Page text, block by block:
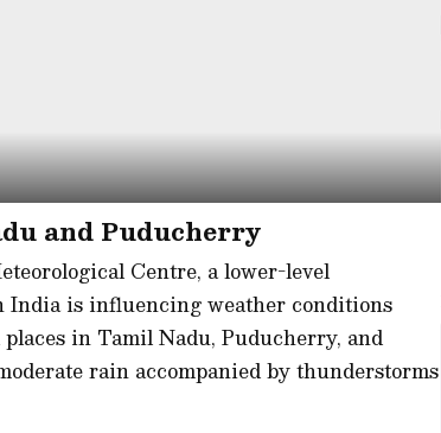
and Puducherry
Centre, a lower-level
India is influencing weather conditions
in Tamil Nadu, Puducherry, and
rain accompanied by thunderstorms